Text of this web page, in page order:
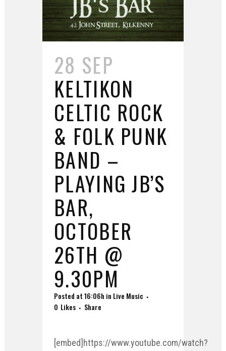
28 SEP
KELTIKON
CELTIC ROCK
& FOLK PUNK
BAND –
PLAYING JB’S
BAR,
OCTOBER
26TH @
9.30PM
Posted at 16:06h in Live Music
0 Likes Share
[embed]https://www.youtube.com/watch?